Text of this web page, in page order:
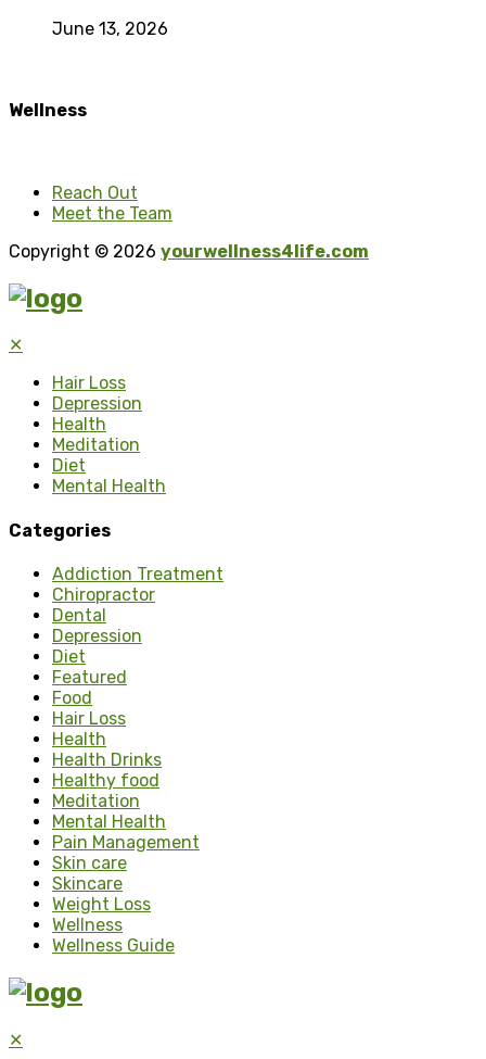
June 13, 2026
Wellness
Reach Out
Meet the Team
Copyright © 2026 yourwellness4life.com
✕
Hair Loss
Depression
Health
Meditation
Diet
Mental Health
Categories
Addiction Treatment
Chiropractor
Dental
Depression
Diet
Featured
Food
Hair Loss
Health
Health Drinks
Healthy food
Meditation
Mental Health
Pain Management
Skin care
Skincare
Weight Loss
Wellness
Wellness Guide
✕